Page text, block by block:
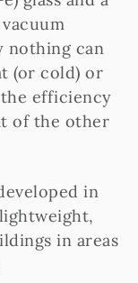
nothing can
(or cold) or
efficiency
of the other
in
in areas